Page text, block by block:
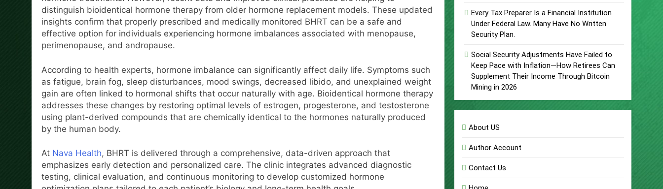
distinguish bioidentical hormone therapy from older hormone replacement models. These updated
insights confirm that properly prescribed and medically monitored BHRT can be a safe and
effective option for individuals experiencing hormone imbalances associated with menopause,
perimenopause, and andropause.
According to health experts, hormone imbalance can significantly affect daily life. Symptoms such
as fatigue, brain fog, sleep disturbances, mood swings, decreased libido, and unexplained weight
gain are often linked to hormonal shifts that occur naturally with age. Bioidentical hormone therapy
addresses these changes by restoring optimal levels of estrogen, progesterone, and testosterone
using plant-derived compounds that are chemically identical to the hormones naturally produced
by the human body.
At Nava Health, BHRT is delivered through a comprehensive, data-driven approach that
emphasizes early detection and personalized care. The clinic integrates advanced diagnostic
testing, clinical evaluation, and continuous monitoring to develop customized hormone
Every Tax Preparer Is a Financial Institution
Under Federal Law. Many Have No Written
Security Plan.
Social Security Adjustments Have Failed to
Keep Pace with Inflation—How Retirees Can
Supplement Their Income Through Bitcoin
Mining in 2026
About US
Author Account
Contact Us